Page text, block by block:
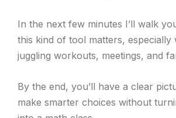
In the next few minutes I’ll walk
this kind of tool matters, especially
juggling workouts, meetings, and
By the end, you’ll have a clear
make smarter choices without